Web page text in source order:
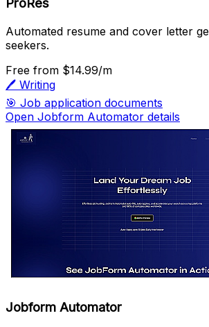
ProRes
Automated resume and cover letter
seekers.
Free from $14.99/m
🖊️ Writing
🎯 Job application documents
Open Jobform Automator details
Jobform Automator